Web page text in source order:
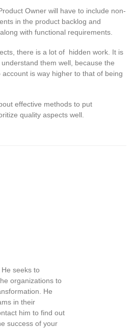
Owner will have to include non-
in the product backlog and
with functional requirements.
there is a lot of hidden work. It is
them well, because the
is way higher to that of being
effective methods to put
quality aspects well.
seeks to
organizations to
He
in their
him to find out
success of your